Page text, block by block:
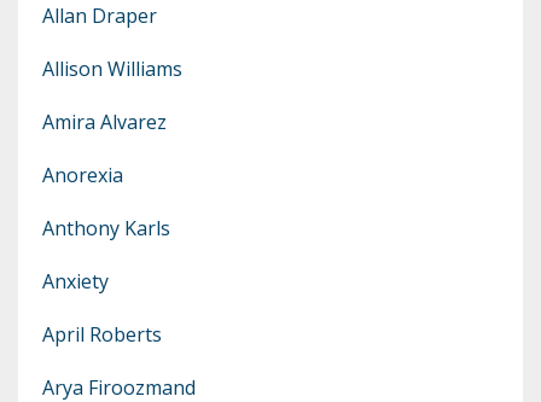
Allan Draper
Allison Williams
Amira Alvarez
Anorexia
Anthony Karls
Anxiety
April Roberts
Arya Firoozmand